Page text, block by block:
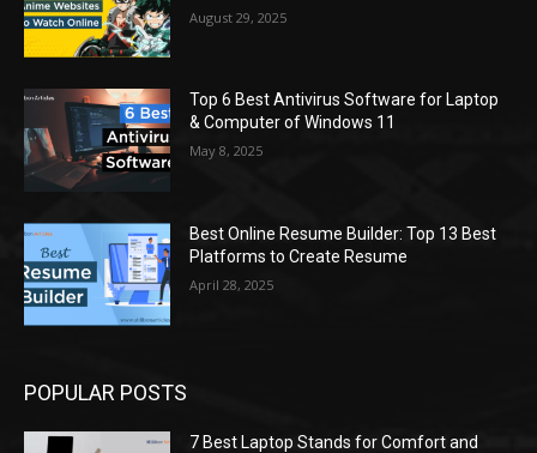
August 29, 2025
Top 6 Best Antivirus Software for Laptop
& Computer of Windows 11
May 8, 2025
Best Online Resume Builder: Top 13 Best
Platforms to Create Resume
April 28, 2025
POPULAR POSTS
7 Best Laptop Stands for Comfort and